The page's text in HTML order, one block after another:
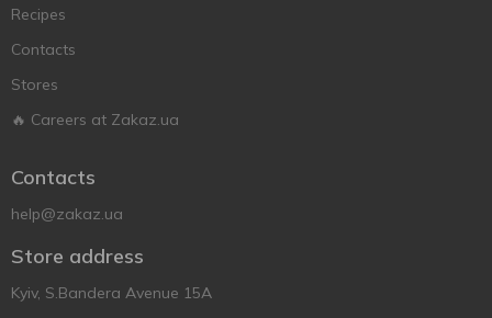
Recipes
Contacts
Stores
🔥 Careers at Zakaz.ua
Contacts
help@zakaz.ua
Store address
Kyiv, S.Bandera Avenue 15A